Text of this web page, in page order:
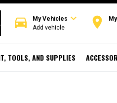
directions_car My Vehicles expand_more
Add vehicle room
TOOLS, AND SUPPLIES